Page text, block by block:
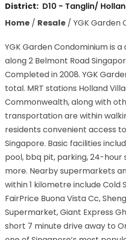
District: D10 - Tanglin/
Home/ Resale/ YGK Garden
YGK Garden Condominium is
along2 Belmont Road
Completed in 2008. YGK
total. MRT stations Holland
Commonwealth,along with
transportation are within
residents convenient access
Singapore. Basic facilities
pool, bbq pit, parking, 24-hour
more. Nearby supermarkets
within 1 kilometre include Cold
FairPrice Buona Vista Cc,
Supermarket, Giant Express
short 7 minute drive away to